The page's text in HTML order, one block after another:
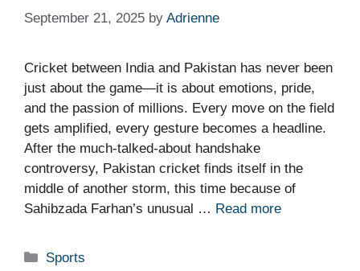
September 21, 2025 by Adrienne
Cricket between India and Pakistan has never been
just about the game—it is about emotions, pride,
and the passion of millions. Every move on the field
gets amplified, every gesture becomes a headline.
After the much-talked-about handshake
controversy, Pakistan cricket finds itself in the
middle of another storm, this time because of
Sahibzada Farhan’s unusual … Read more
Categories
Sports